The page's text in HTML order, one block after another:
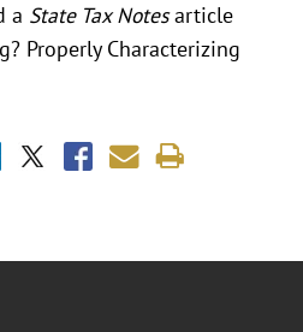
a State Tax Notesarticle
Properly Characterizing